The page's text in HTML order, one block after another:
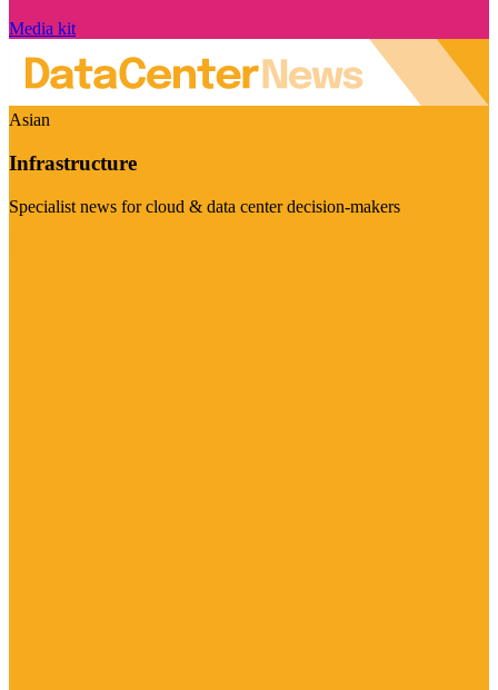
Media kit
Asian
Infrastructure
Specialist news for cloud & data center decision-makers